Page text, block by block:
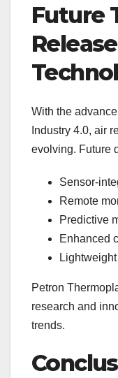
Future
With the
Industry 4.0, air
evolving. Future
Sensor-
Remote
Predictive
Enhanced
Petron
research and
trends.